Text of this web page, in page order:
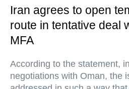
Iran agrees to open
route in tentative deal
MFA
According to the statement,
negotiations with Oman, the